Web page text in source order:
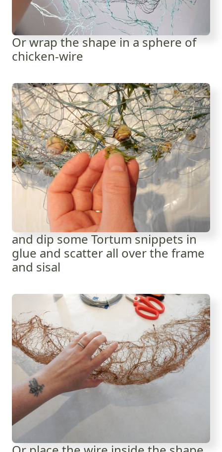
Or wrap the shape in a sphere of
chicken-wire
and dip some Tortum snippets in
glue and scatter all over the frame
and sisal